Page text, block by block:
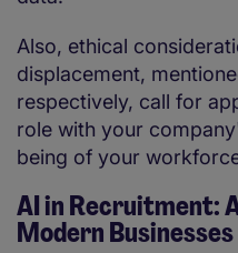
Also, ethical
displacement,
respectively, call for
role with your
being of your
AI in Recruitment:
Modern Businesses